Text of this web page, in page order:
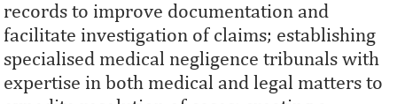
records to improve documentation and
facilitate investigation of claims; establishing
specialised medical negligence tribunals with
expertise in both medical and legal matters to